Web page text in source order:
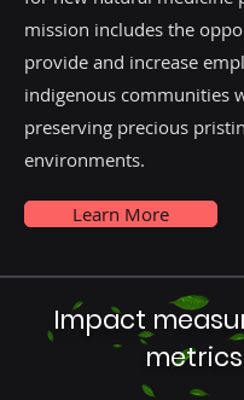
Impact
metrics
mission includes the
provide and increase
indigenous communities
preserving precious
environments.
Learn More